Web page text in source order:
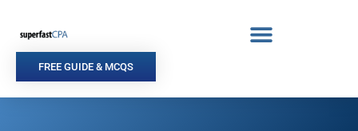
content
FREE GUIDE & MCQS